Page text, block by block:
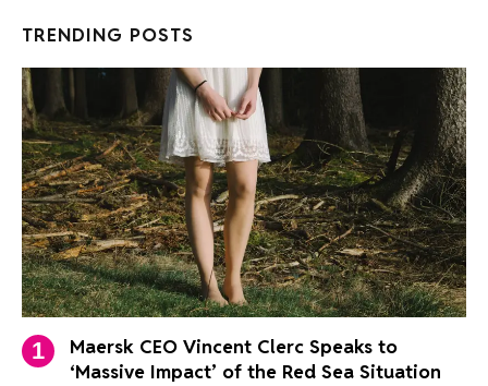
TRENDING POSTS
Maersk CEO Vincent Clerc Speaks to
‘Massive Impact’ of the Red Sea Situation